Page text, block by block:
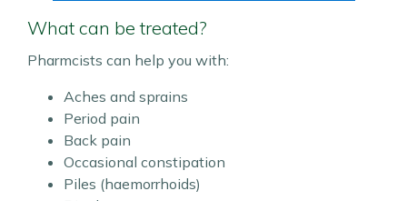
What can be treated?
Pharmcists can help you with:
Aches and sprains
Period pain
Back pain
Occasional constipation
Piles (haemorrhoids)